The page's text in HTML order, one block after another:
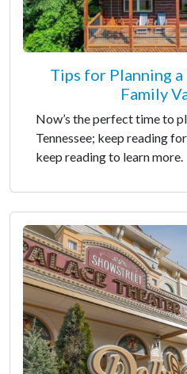
Tips for Planning a
Family
Now’s the perfect time to
Tennessee; keep reading
keep reading to learn more.